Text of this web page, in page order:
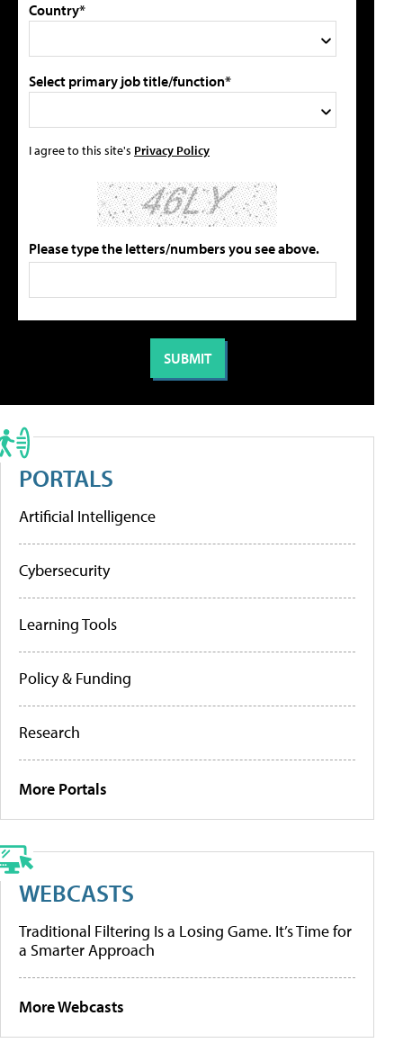
Country*
Select primary job title/function*
I agree to this site's Privacy Policy
Please type the letters/numbers you see above.
PORTALS
Artificial Intelligence
Cybersecurity
Learning Tools
Policy & Funding
Research
More Portals
WEBCASTS
Traditional Filtering Is a Losing Game. It’s Time for
a Smarter Approach
More Webcasts